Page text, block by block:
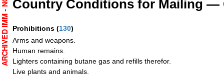
Country Conditions for Mailing —
Prohibitions (130)
Arms and weapons.
Human remains.
Lighters containing butane gas and refills therefor.
Live plants and animals.